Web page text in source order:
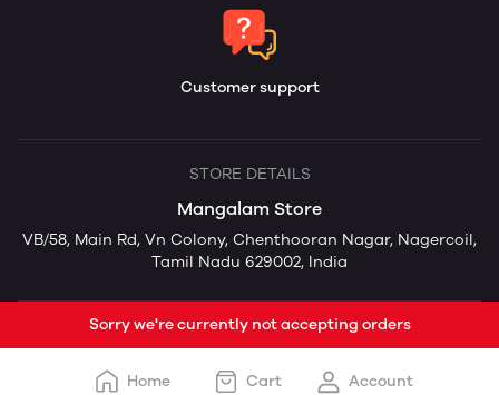
Customer support
STORE DETAILS
Mangalam Store
VB/58, Main Rd, Vn Colony, Chenthooran Nagar, Nagercoil,
Tamil Nadu 629002, India
Sorry we're currently not accepting orders
Home Cart Account